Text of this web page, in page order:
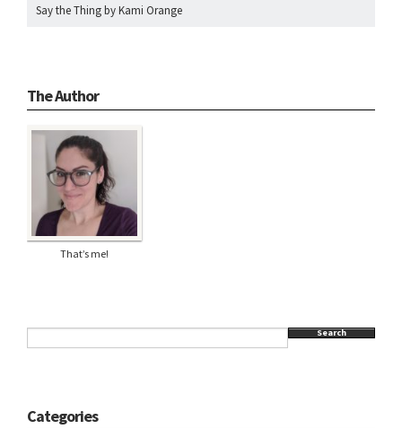
Say the Thing by Kami Orange
The Author
That’s me!
Search
Categories